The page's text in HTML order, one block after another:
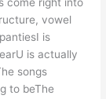
come right into
vowel
is
is actually
songs
to beThe